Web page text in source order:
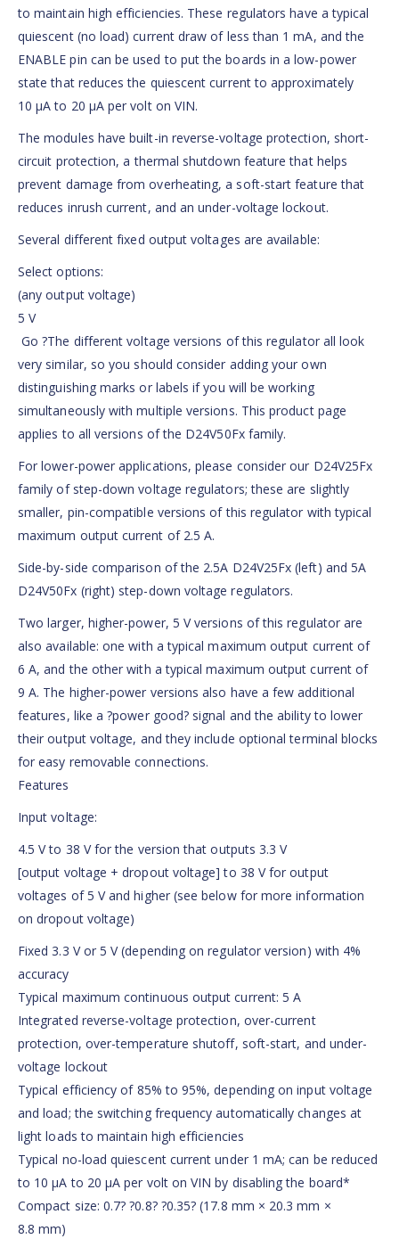
to maintain high efficiencies. These regulators have a typical
quiescent (no load) current draw of less than 1 mA, and the
ENABLE pin can be used to put the boards in a low-power
state that reduces the quiescent current to approximately
10 µA to 20 µA per volt on VIN.
The modules have built-in reverse-voltage protection, short-
circuit protection, a thermal shutdown feature that helps
prevent damage from overheating, a soft-start feature that
reduces inrush current, and an under-voltage lockout.
Several different fixed output voltages are available:
Select options:
(any output voltage)
5 V
Go ?The different voltage versions of this regulator all look
very similar, so you should consider adding your own
distinguishing marks or labels if you will be working
simultaneously with multiple versions. This product page
applies to all versions of the D24V50Fx family.
For lower-power applications, please consider our D24V25Fx
family of step-down voltage regulators; these are slightly
smaller, pin-compatible versions of this regulator with typical
maximum output current of 2.5 A.
Side-by-side comparison of the 2.5A D24V25Fx (left) and 5A
D24V50Fx (right) step-down voltage regulators.
Two larger, higher-power, 5 V versions of this regulator are
also available: one with a typical maximum output current of
6 A, and the other with a typical maximum output current of
9 A. The higher-power versions also have a few additional
features, like a ?power good? signal and the ability to lower
their output voltage, and they include optional terminal blocks
for easy removable connections.
Features
Input voltage:
4.5 V to 38 V for the version that outputs 3.3 V
[output voltage + dropout voltage] to 38 V for output
voltages of 5 V and higher (see below for more information
on dropout voltage)
Fixed 3.3 V or 5 V (depending on regulator version) with 4%
accuracy
Typical maximum continuous output current: 5 A
Integrated reverse-voltage protection, over-current
protection, over-temperature shutoff, soft-start, and under-
voltage lockout
Typical efficiency of 85% to 95%, depending on input voltage
and load; the switching frequency automatically changes at
light loads to maintain high efficiencies
Typical no-load quiescent current under 1 mA; can be reduced
to 10 µA to 20 µA per volt on VIN by disabling the board*
Compact size: 0.7? ?0.8? ?0.35? (17.8 mm × 20.3 mm ×
8.8 mm)